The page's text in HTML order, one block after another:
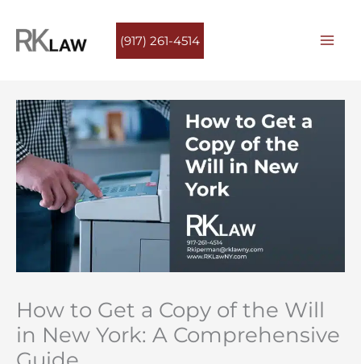
(917) 261-4514
How to Get a Copy of the Will
in New York: A Comprehensive